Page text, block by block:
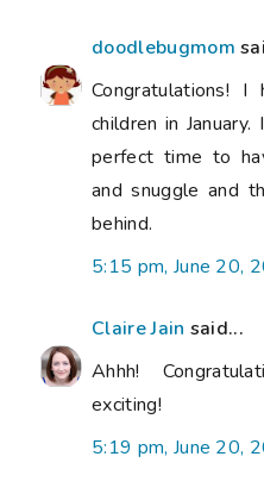
doodlebugmom
Congratulations!
children in
perfect time to
and snuggle and
behind.
5:15 pm, June 20,
Claire Jain said...
Ahhh!
exciting!
5:19 pm, June 20,